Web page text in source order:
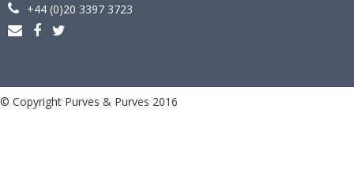
+44 (0)20 3397 3723
© Copyright Purves & Purves 2016